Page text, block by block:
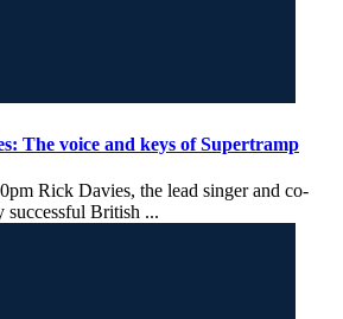
The voice and keys of Supertramp
Rick Davies, the lead singer and co-
successful British ...